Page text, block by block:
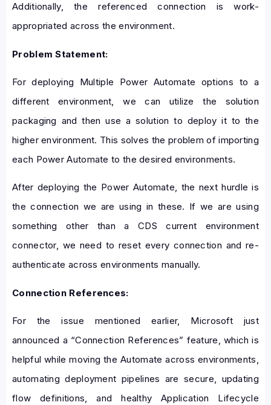
Additionally, the referenced connection is work-
appropriated across the environment.
Problem Statement:
For deploying Multiple Power Automate options to a
different environment, we can utilize the solution
packaging and then use a solution to deploy it to the
higher environment. This solves the problem of importing
each Power Automate to the desired environments.
After deploying the Power Automate, the next hurdle is
the connection we are using in these. If we are using
something other than a CDS current environment
connector, we need to reset every connection and re-
authenticate across environments manually.
Connection References:
For the issue mentioned earlier, Microsoft just
announced a “Connection References” feature, which is
helpful while moving the Automate across environments,
automating deployment pipelines are secure, updating
flow definitions, and healthy Application Lifecycle